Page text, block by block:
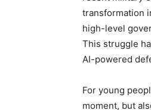
transformation
high-level
This struggle
AI-powered
For young
moment, but